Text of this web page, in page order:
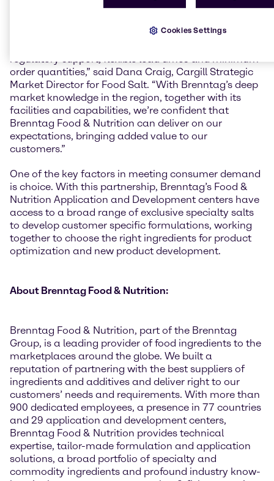
“It is very common for our customers to have a
industry-leading distributor in Europe to provide
regulatory support, flexible lead times and minimum
order quantities,” said Dana Craig, Cargill Strategic
Market Director for Food Salt. “With Brenntag’s deep
market knowledge in the region, together with its
facilities and capabilities, we’re confident that
Brenntag Food & Nutrition can deliver on our
expectations, bringing added value to our
customers.”
One of the key factors in meeting consumer demand
is choice. With this partnership, Brenntag’s Food &
Nutrition Application and Development centers have
access to a broad range of exclusive specialty salts
to develop customer specific formulations, working
together to choose the right ingredients for product
optimization and new product development.
About Brenntag Food & Nutrition:
Brenntag Food & Nutrition, part of the Brenntag
Group, is a leading provider of food ingredients to the
marketplaces around the globe. We built a
reputation of partnering with the best suppliers of
ingredients and additives and deliver right to our
customers’ needs and requirements. With more than
900 dedicated employees, a presence in 77 countries
and 29 application and development centers,
Brenntag Food & Nutrition provides technical
expertise, tailor-made formulation and application
solutions, a broad portfolio of specialty and
commodity ingredients and profound industry know-
Cookies Settings